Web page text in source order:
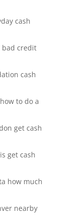
cash
bad credit
cash
to do a
get cash
get cash
how much
nearby